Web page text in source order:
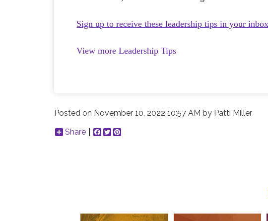
Sign up to receive these leadership tips in your
View more Leadership Tips
Posted on November 10, 2022 10:57 AM by Patti Miller
Share
Facebook
Twitter